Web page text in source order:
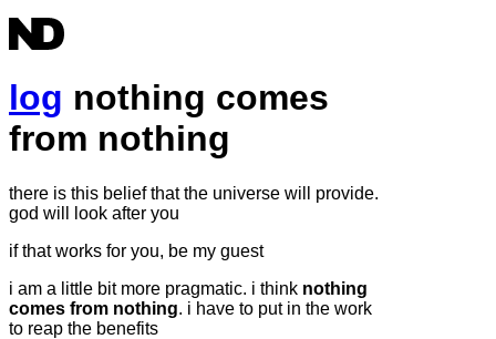
log nothing comes
from nothing
there is this belief that the universe will provide.
god will look after you
if that works for you, be my guest
i am a little bit more pragmatic. i think nothing
comes from nothing. i have to put in the work
to reap the benefits